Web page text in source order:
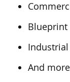
Blueprint
And more